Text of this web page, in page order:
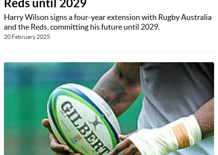
Reds until 2029
Harry Wilson signs a four-year extension with Rugby Australia
and the Reds, committing his future until 2029.
20 February 2025